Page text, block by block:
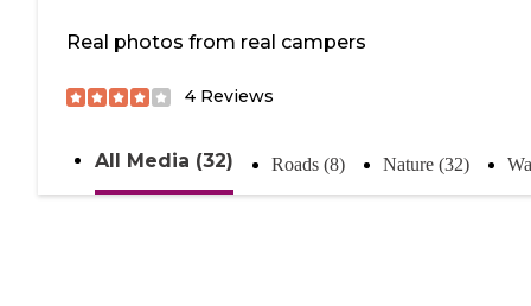
Real photos from real campers
4 Reviews
All Media (32) Roads (8) Nature (32)